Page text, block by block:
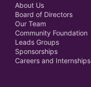
About Us
Board of Directors
Our Team
Community Foundation
Leads Groups
Sponsorships
Careers and Internships